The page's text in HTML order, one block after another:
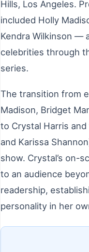
Hills, Los Angeles.
included Holly
Kendra Wilkinson —
celebrities through
series.
The transition from
Madison, Bridget
to Crystal Harris
and Karissa
show. Crystal’s on-
to an audience
readership,
personality in her